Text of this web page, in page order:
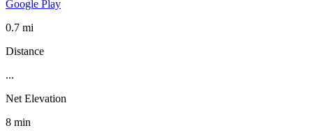
Google Play
0.7 mi
Distance
...
Net Elevation
8 min